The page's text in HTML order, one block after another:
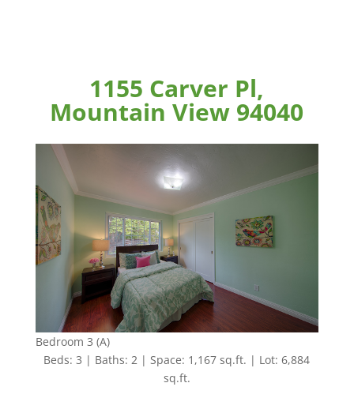
1155 Carver Pl,
Mountain View 94040
Bedroom 3 (A)
Beds: 3 | Baths: 2 | Space: 1,167 sq.ft. | Lot: 6,884
sq.ft.